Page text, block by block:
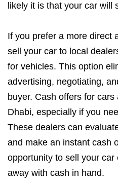
likely it is that your car will
If you prefer a more direct
sell your car to local
for vehicles. This option
advertising, negotiating,
buyer. Cash offers for cars
Dhabi, especially if you
These dealers can
and make an instant cash
opportunity to sell your
away with cash in hand.